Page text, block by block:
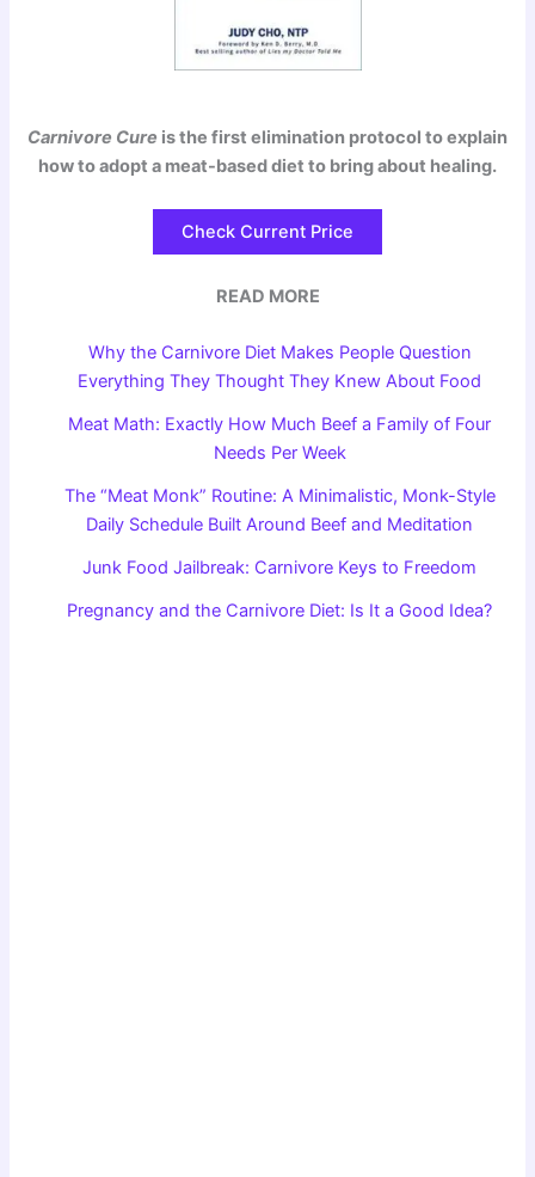
Carnivore Cure is the first elimination protocol to explain
how to adopt a meat-based diet to bring about healing.
Check Current Price
READ MORE
Why the Carnivore Diet Makes People Question
Everything They Thought They Knew About Food
Meat Math: Exactly How Much Beef a Family of Four
Needs Per Week
The “Meat Monk” Routine: A Minimalistic, Monk-Style
Daily Schedule Built Around Beef and Meditation
Junk Food Jailbreak: Carnivore Keys to Freedom
Pregnancy and the Carnivore Diet: Is It a Good Idea?